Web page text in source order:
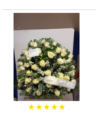
★★★★★